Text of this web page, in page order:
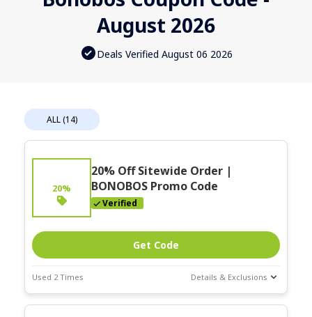
August 2026
Deals Verified August 06 2026
ALL (14)
20%
20% Off Sitewide Order |
BONOBOS Promo Code
Verified
Get Code
Used 2 Times Details & Exclusions
Deal Stats